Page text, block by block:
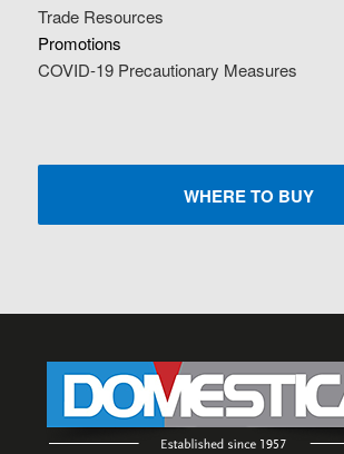
Trade Resources
Promotions
COVID-19 Precautionary Measures
WHERE TO BUY